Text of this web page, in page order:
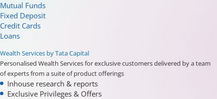
Mutual Funds
Fixed Deposit
Credit Cards
Loans
Wealth Services by Tata Capital
Personalised Wealth Services for exclusive customers delivered by a team
of experts from a suite of product offerings
Inhouse research & reports
Exclusive Privileges & Offers